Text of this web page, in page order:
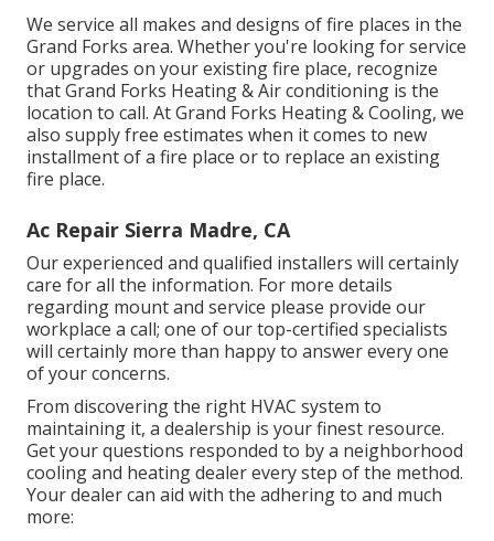
We service all makes and designs of fire places in the
Grand Forks area. Whether you're looking for service
or upgrades on your existing fire place, recognize
that Grand Forks Heating & Air conditioning is the
location to call. At Grand Forks Heating & Cooling, we
also supply free estimates when it comes to new
installment of a fire place or to replace an existing
fire place.
Ac Repair Sierra Madre, CA
Our experienced and qualified installers will certainly
care for all the information. For more details
regarding mount and service please provide our
workplace a call; one of our top-certified specialists
will certainly more than happy to answer every one
of your concerns.
From discovering the right HVAC system to
maintaining it, a dealership is your finest resource.
Get your questions responded to by a neighborhood
cooling and heating dealer every step of the method.
Your dealer can aid with the adhering to and much
more: